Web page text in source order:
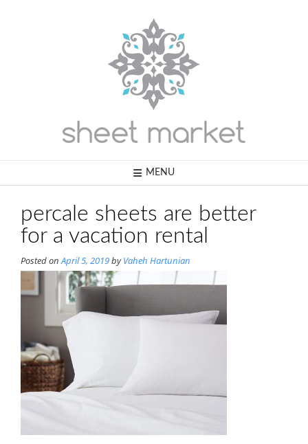
MENU
percale sheets are better
for a vacation rental
Posted onApril 5, 2019byVaheh Hartunian